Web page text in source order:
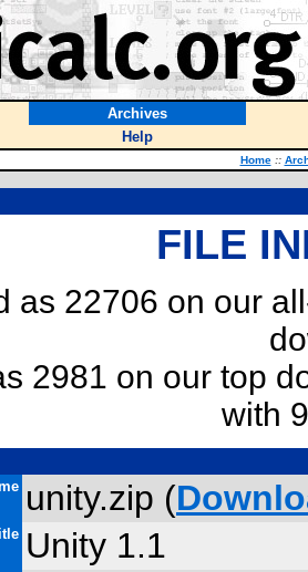
Archives
Help
Home ::
FILE
as 22706 on our
2981 on our top
with
unity.zip (
Unity 1.1